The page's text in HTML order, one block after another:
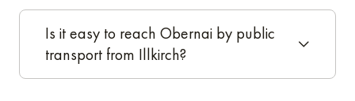
Is it easy to reach Obernai by public
transport from Illkirch?